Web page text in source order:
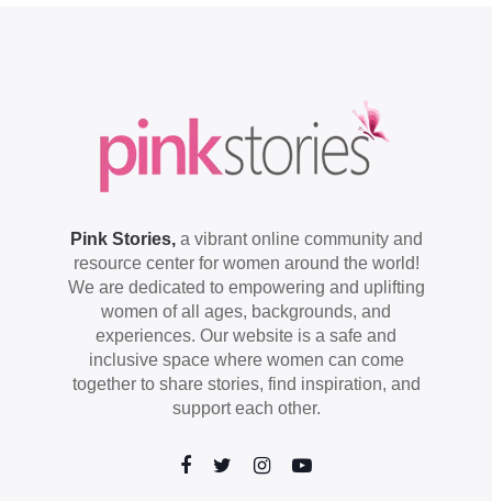
Pink Stories,a vibrant online community and
resource center for women around the world!
We are dedicated to empowering and uplifting
women of all ages, backgrounds, and
experiences. Our website is a safe and
inclusive space where women can come
together to share stories, find inspiration, and
support each other.